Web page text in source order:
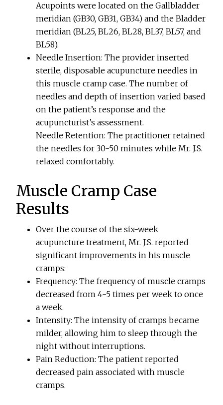
Acupoints were located on the Gallbladder
meridian (GB30, GB31, GB34) and the Bladder
meridian (BL25, BL26, BL28, BL37, BL57, and
BL58).
Needle Insertion: The provider inserted
sterile, disposable acupuncture needles in
this muscle cramp case. The number of
needles and depth of insertion varied based
on the patient’s response and the
acupuncturist’s assessment.
Needle Retention: The practitioner retained
the needles for 30-50 minutes while Mr. J.S.
relaxed comfortably.
Muscle Cramp Case
Results
Over the course of the six-week
acupuncture treatment, Mr. J.S. reported
significant improvements in his muscle
cramps:
Frequency: The frequency of muscle cramps
decreased from 4-5 times per week to once
a week.
Intensity: The intensity of cramps became
milder, allowing him to sleep through the
night without interruptions.
Pain Reduction: The patient reported
decreased pain associated with muscle
cramps.